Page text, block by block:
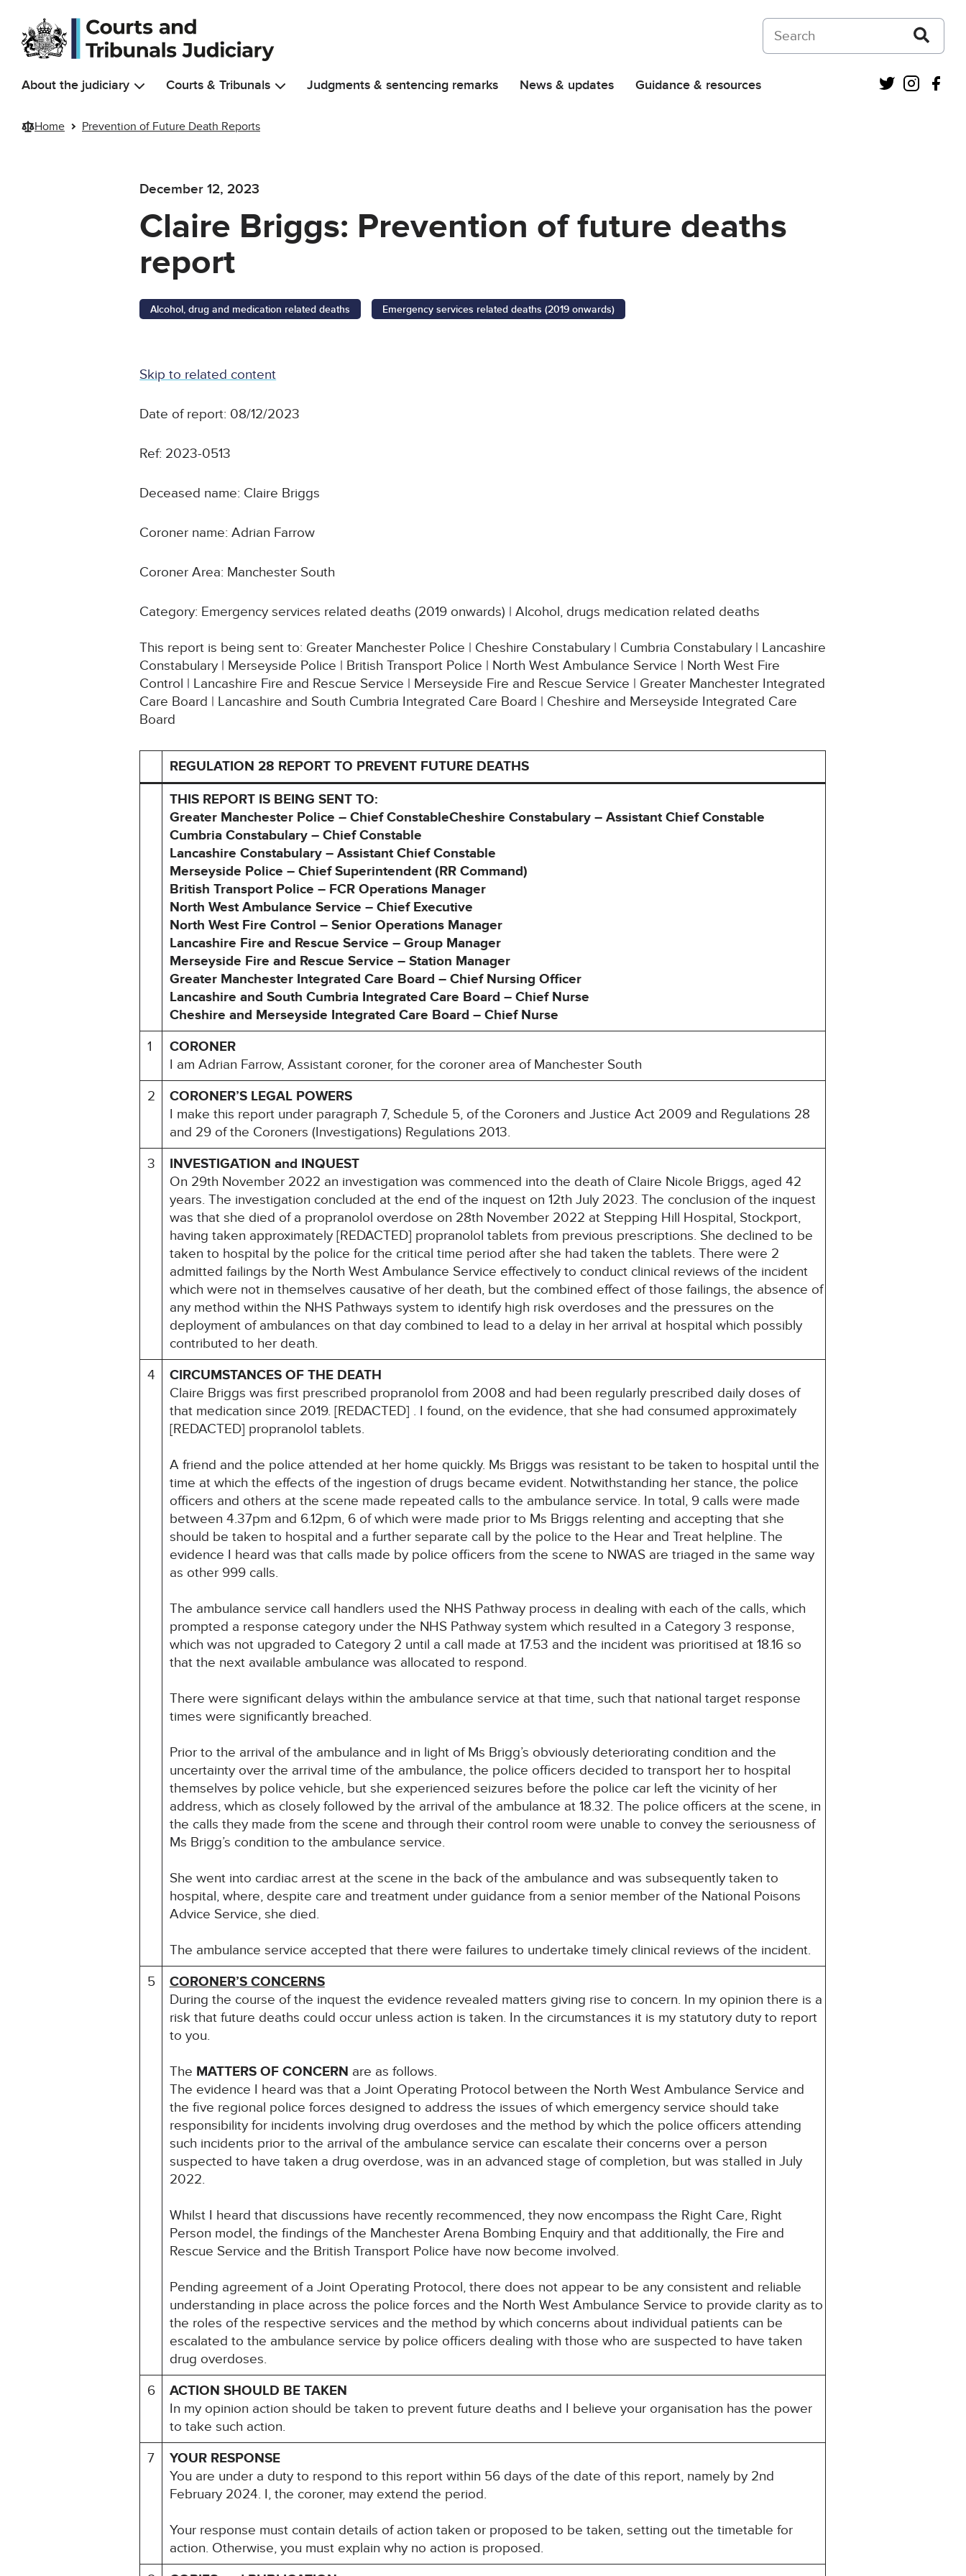
Skip to main content
Search on Courts and Tribunals Judiciary
About the judiciary Courts & Tribunals Judgments & sentencing remarks News & updates Guidance & resources Twitter
Home Prevention of Future Death Reports
December 12, 2023
Claire Briggs: Prevention of future deaths
report
Alcohol, drug and medication related deaths Emergency services related deaths (2019 onwards)
Skip to related content
Date of report: 08/12/2023
Ref: 2023-0513
Deceased name: Claire Briggs
Coroner name: Adrian Farrow
Coroner Area: Manchester South
Category: Emergency services related deaths (2019 onwards) | Alcohol, drugs medication related deaths
This report is being sent to: Greater Manchester Police | Cheshire Constabulary | Cumbria Constabulary | Lancashire
Constabulary | Merseyside Police | British Transport Police | North West Ambulance Service | North West Fire
Control | Lancashire Fire and Rescue Service | Merseyside Fire and Rescue Service | Greater Manchester Integrated
Care Board | Lancashire and South Cumbria Integrated Care Board | Cheshire and Merseyside Integrated Care
Board
REGULATION 28 REPORT TO PREVENT FUTURE DEATHS
THIS REPORT IS BEING SENT TO:
Greater Manchester Police – Chief ConstableCheshire Constabulary – Assistant Chief Constable
Cumbria Constabulary – Chief Constable
Lancashire Constabulary – Assistant Chief Constable
Merseyside Police – Chief Superintendent (RR Command)
British Transport Police – FCR Operations Manager
North West Ambulance Service – Chief Executive
North West Fire Control – Senior Operations Manager
Lancashire Fire and Rescue Service – Group Manager
Merseyside Fire and Rescue Service – Station Manager
Greater Manchester Integrated Care Board – Chief Nursing Officer
Lancashire and South Cumbria Integrated Care Board – Chief Nurse
Cheshire and Merseyside Integrated Care Board – Chief Nurse
1
CORONER
I am Adrian Farrow, Assistant coroner, for the coroner area of Manchester South
2
CORONER’S LEGAL POWERS
I make this report under paragraph 7, Schedule 5, of the Coroners and Justice Act 2009 and Regulations 28
and 29 of the Coroners (Investigations) Regulations 2013.
3
INVESTIGATION and INQUEST
On 29th November 2022 an investigation was commenced into the death of Claire Nicole Briggs, aged 42
years. The investigation concluded at the end of the inquest on 12th July 2023. The conclusion of the inquest
was that she died of a propranolol overdose on 28th November 2022 at Stepping Hill Hospital, Stockport,
having taken approximately [REDACTED] propranolol tablets from previous prescriptions. She declined to be
taken to hospital by the police for the critical time period after she had taken the tablets. There were 2
admitted failings by the North West Ambulance Service effectively to conduct clinical reviews of the incident
which were not in themselves causative of her death, but the combined effect of those failings, the absence of
any method within the NHS Pathways system to identify high risk overdoses and the pressures on the
deployment of ambulances on that day combined to lead to a delay in her arrival at hospital which possibly
contributed to her death.
4
CIRCUMSTANCES OF THE DEATH
Claire Briggs was first prescribed propranolol from 2008 and had been regularly prescribed daily doses of
that medication since 2019. [REDACTED] . I found, on the evidence, that she had consumed approximately
[REDACTED] propranolol tablets.
A friend and the police attended at her home quickly. Ms Briggs was resistant to be taken to hospital until the
time at which the effects of the ingestion of drugs became evident. Notwithstanding her stance, the police
officers and others at the scene made repeated calls to the ambulance service. In total, 9 calls were made
between 4.37pm and 6.12pm, 6 of which were made prior to Ms Briggs relenting and accepting that she
should be taken to hospital and a further separate call by the police to the Hear and Treat helpline. The
evidence I heard was that calls made by police officers from the scene to NWAS are triaged in the same way
as other 999 calls.
The ambulance service call handlers used the NHS Pathway process in dealing with each of the calls, which
prompted a response category under the NHS Pathway system which resulted in a Category 3 response,
which was not upgraded to Category 2 until a call made at 17.53 and the incident was prioritised at 18.16 so
that the next available ambulance was allocated to respond.
There were significant delays within the ambulance service at that time, such that national target response
times were significantly breached.
Prior to the arrival of the ambulance and in light of Ms Brigg’s obviously deteriorating condition and the
uncertainty over the arrival time of the ambulance, the police officers decided to transport her to hospital
themselves by police vehicle, but she experienced seizures before the police car left the vicinity of her
address, which as closely followed by the arrival of the ambulance at 18.32. The police officers at the scene, in
the calls they made from the scene and through their control room were unable to convey the seriousness of
Ms Brigg’s condition to the ambulance service.
She went into cardiac arrest at the scene in the back of the ambulance and was subsequently taken to
hospital, where, despite care and treatment under guidance from a senior member of the National Poisons
Advice Service, she died.
The ambulance service accepted that there were failures to undertake timely clinical reviews of the incident.
5
CORONER’S CONCERNS
During the course of the inquest the evidence revealed matters giving rise to concern. In my opinion there is a
risk that future deaths could occur unless action is taken. In the circumstances it is my statutory duty to report
to you.
The MATTERS OF CONCERN are as follows.
The evidence I heard was that a Joint Operating Protocol between the North West Ambulance Service and
the five regional police forces designed to address the issues of which emergency service should take
responsibility for incidents involving drug overdoses and the method by which the police officers attending
such incidents prior to the arrival of the ambulance service can escalate their concerns over a person
suspected to have taken a drug overdose, was in an advanced stage of completion, but was stalled in July
2022.
Whilst I heard that discussions have recently recommenced, they now encompass the Right Care, Right
Person model, the findings of the Manchester Arena Bombing Enquiry and that additionally, the Fire and
Rescue Service and the British Transport Police have now become involved.
Pending agreement of a Joint Operating Protocol, there does not appear to be any consistent and reliable
understanding in place across the police forces and the North West Ambulance Service to provide clarity as to
the roles of the respective services and the method by which concerns about individual patients can be
escalated to the ambulance service by police officers dealing with those who are suspected to have taken
drug overdoses.
6
ACTION SHOULD BE TAKEN
In my opinion action should be taken to prevent future deaths and I believe your organisation has the power
to take such action.
7
YOUR RESPONSE
You are under a duty to respond to this report within 56 days of the date of this report, namely by 2nd
February 2024. I, the coroner, may extend the period.
Your response must contain details of action taken or proposed to be taken, setting out the timetable for
action. Otherwise, you must explain why no action is proposed.